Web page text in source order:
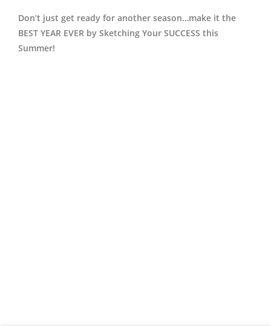
Don’t just get ready for another season…make it the
BEST YEAR EVER by Sketching Your SUCCESS this
Summer!